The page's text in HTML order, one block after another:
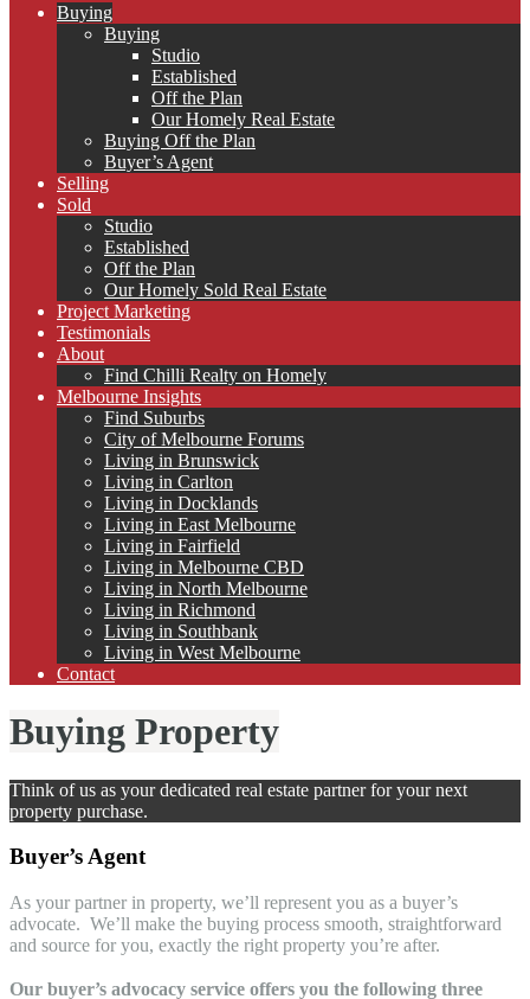
Buying
Buying
Studio
Established
Off the Plan
Our Homely Real Estate
Buying Off the Plan
Buyer’s Agent
Selling
Sold
Studio
Established
Off the Plan
Our Homely Sold Real Estate
Project Marketing
Testimonials
About
Find Chilli Realty on Homely
Melbourne Insights
Find Suburbs
City of Melbourne Forums
Living in Brunswick
Living in Carlton
Living in Docklands
Living in East Melbourne
Living in Fairfield
Living in Melbourne CBD
Living in North Melbourne
Living in Richmond
Living in Southbank
Living in West Melbourne
Contact
Buying Property
Think of us as your dedicated real estate partner for your next
property purchase.
Buyer’s Agent
As your partner in property, we’ll represent you as a buyer’s
advocate. We’ll make the buying process smooth, straightforward
and source for you, exactly the right property you’re after.
Our buyer’s advocacy service offers you the following three